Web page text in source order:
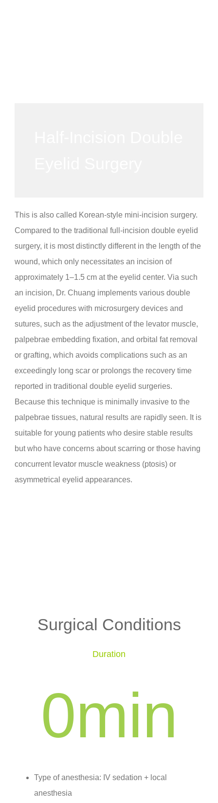
This is also called Korean-style mini-incision surgery.
Compared to the traditional full-incision double eyelid
surgery, it is most distinctly different in the length of the
wound, which only necessitates an incision of
approximately 1–1.5 cm at the eyelid center. Via such
an incision, Dr. Chuang implements various double
eyelid procedures with microsurgery devices and
sutures, such as the adjustment of the levator muscle,
palpebrae embedding fixation, and orbital fat removal
or grafting, which avoids complications such as an
exceedingly long scar or prolongs the recovery time
reported in traditional double eyelid surgeries.
Because this technique is minimally invasive to the
palpebrae tissues, natural results are rapidly seen. It is
suitable for young patients who desire stable results
but who have concerns about scarring or those having
concurrent levator muscle weakness (ptosis) or
asymmetrical eyelid appearances.
Surgical Conditions
Duration
0min
Type of anesthesia: IV sedation + local
anesthesia